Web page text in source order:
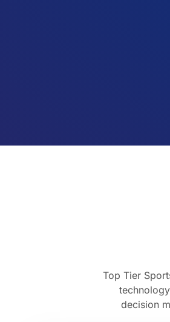
Top Tier
decision